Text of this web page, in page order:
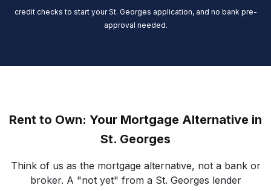
credit checks to start your St. Georges application, and no bank pre-
approval needed.
Rent to Own: Your Mortgage Alternative in
St. Georges
Think of us as the mortgage alternative, not a bank or
broker. A "not yet" from a St. Georges lender